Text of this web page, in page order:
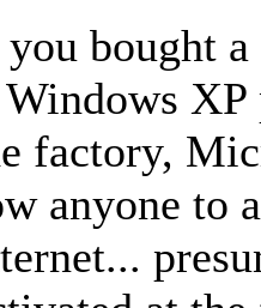
bought
XP
factory,
anyone to